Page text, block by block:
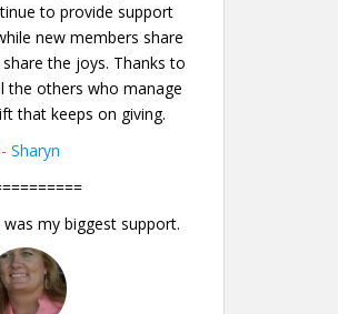
to provide support
new members share
the joys. Thanks to
the others who manage
that keeps on giving.
Sharyn
my biggest support.